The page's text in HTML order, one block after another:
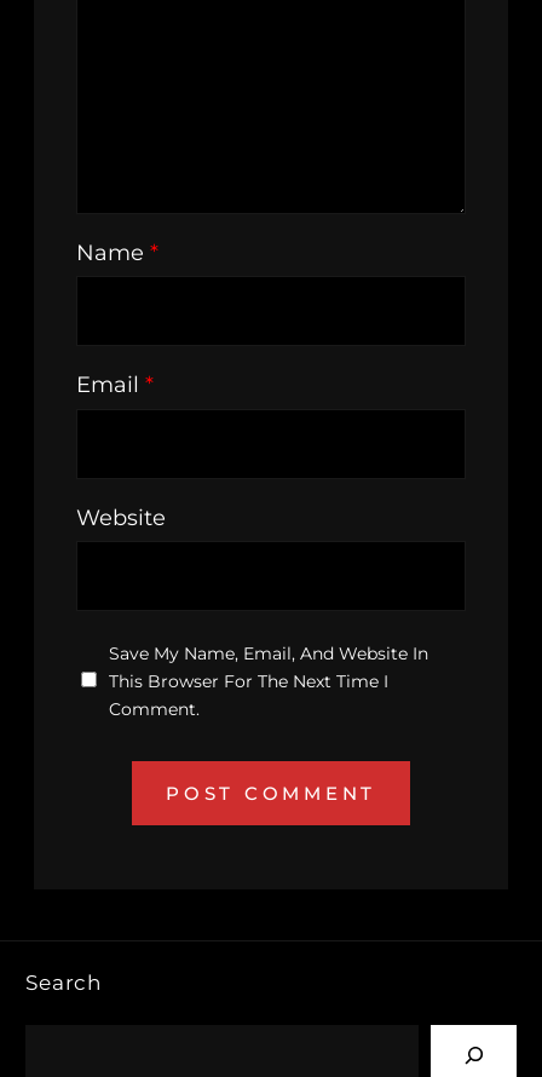
Name *
Email *
Website
Save My Name, Email, And Website In
This Browser For The Next Time I
Comment.
Search